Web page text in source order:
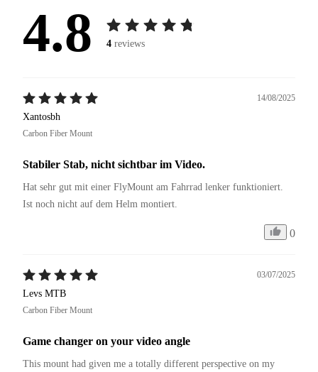
4.8 4 reviews
14/08/2025
Xantosbh
Carbon Fiber Mount
Stabiler Stab, nicht sichtbar im Video.
Hat sehr gut mit einer FlyMount am Fahrrad lenker funktioniert.
Ist noch nicht auf dem Helm montiert.
0
03/07/2025
Levs MTB
Carbon Fiber Mount
Game changer on your video angle
This mount had given me a totally different perspective on my